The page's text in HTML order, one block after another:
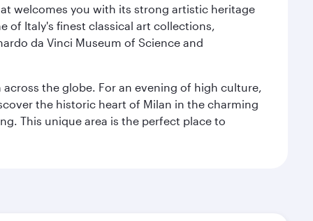
welcomes you with its strong artistic heritage
of Italy's finest classical art collections,
da Vinci Museum of Science and
the globe. For an evening of high culture,
the historic heart of Milan in the charming
This unique area is the perfect place to